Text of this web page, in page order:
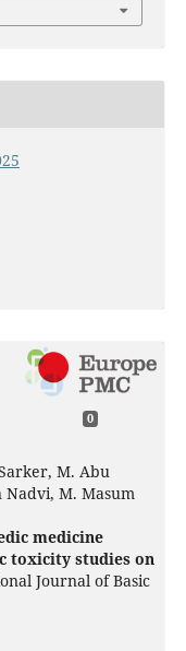
0
M. Abu
Nadvi, M. Masum
medicine
toxicity studies on
Journal of Basic